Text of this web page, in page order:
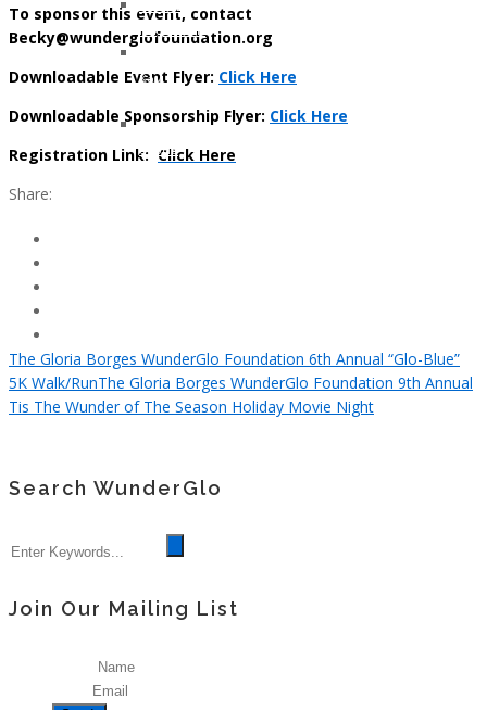
Patricia
Hagerman
Kay
Osorio
To sponsor this event, contact
Becky@wunderglofoundation.org
Downloadable Event Flyer: Click Here
Downloadable Sponsorship Flyer: Click Here
Registration Link: Click Here
Share:
The Gloria Borges WunderGlo Foundation 6th Annual “Glo-Blue”
5K Walk/RunThe Gloria Borges WunderGlo Foundation 9th Annual
Tis The Wunder of The Season Holiday Movie Night
Search WunderGlo
Join Our Mailing List